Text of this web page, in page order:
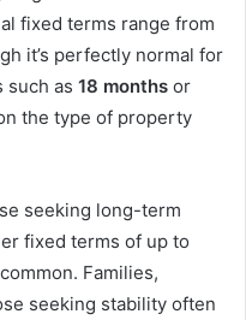
fixed terms range from
it’s perfectly normal for
such as 18 months or
the type of property
seeking long-term
fixed terms of up to
Families,
seeking stability often